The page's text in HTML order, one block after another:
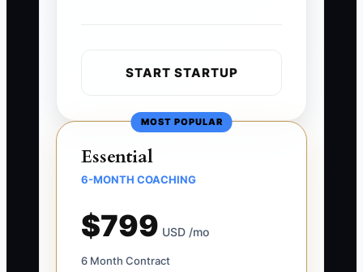
START STARTUP
MOST POPULAR
Essential
6-MONTH COACHING
$799 USD /mo
6 Month Contract